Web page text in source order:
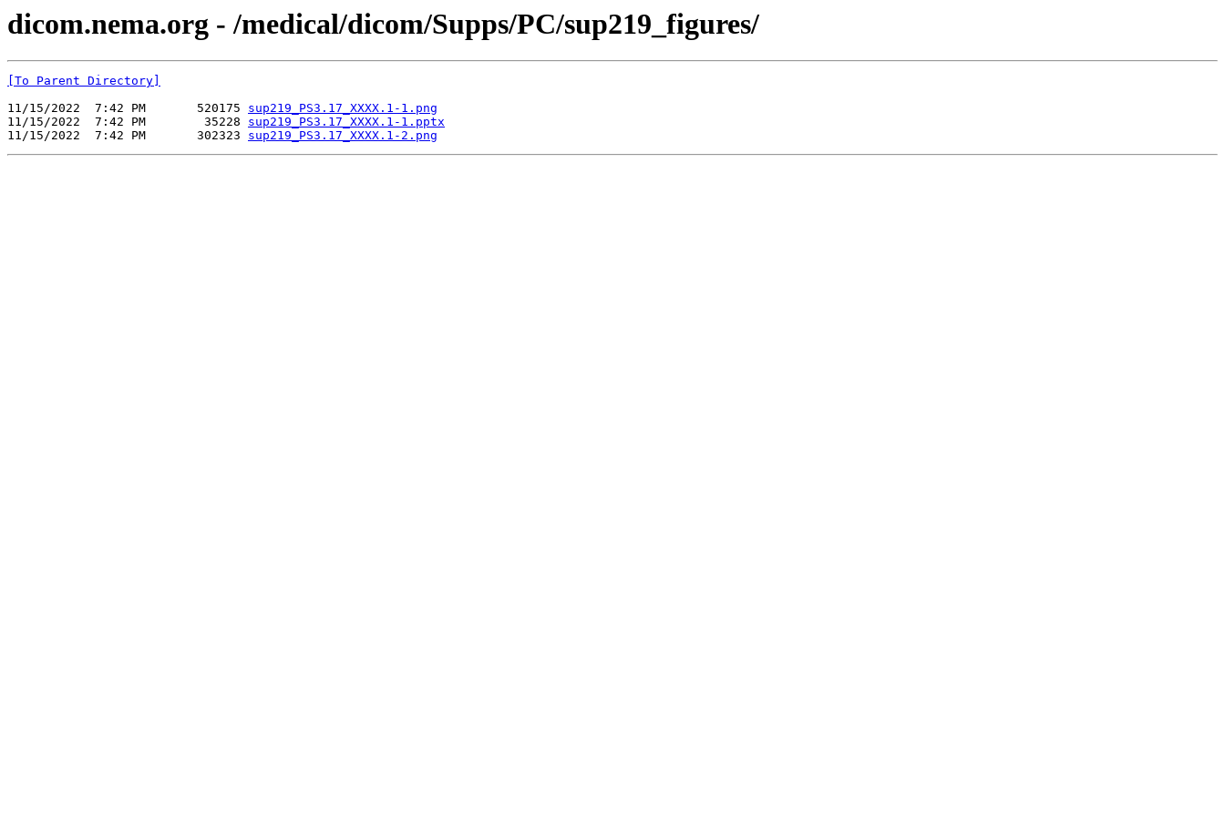
dicom.nema.org - /medical/dicom/Supps/PC/sup219_figures/
[To Parent Directory]
11/15/2022  7:42 PM       520175 sup219_PS3.17_XXXX.1-1.png
11/15/2022  7:42 PM        35228 sup219_PS3.17_XXXX.1-1.pptx
11/15/2022  7:42 PM       302323 sup219_PS3.17_XXXX.1-2.png